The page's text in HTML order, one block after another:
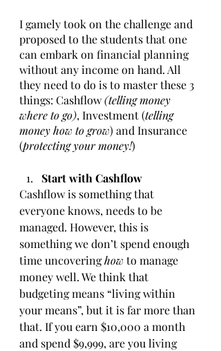
I gamely took on the challenge and
proposed to the students that one
can embark on financial planning
without any income on hand. All
they need to do is to master these 3
things: Cashflow (telling money
where to go), Investment (telling
money how to grow) and Insurance
(protecting your money!)
Start with Cashflow
Cashflow is something that
everyone knows, needs to be
managed. However, this is
something we don’t spend enough
time uncovering how to manage
money well. We think that
budgeting means “living within
your means”, but it is far more than
that. If you earn $10,000 a month
and spend $9,999, are you living